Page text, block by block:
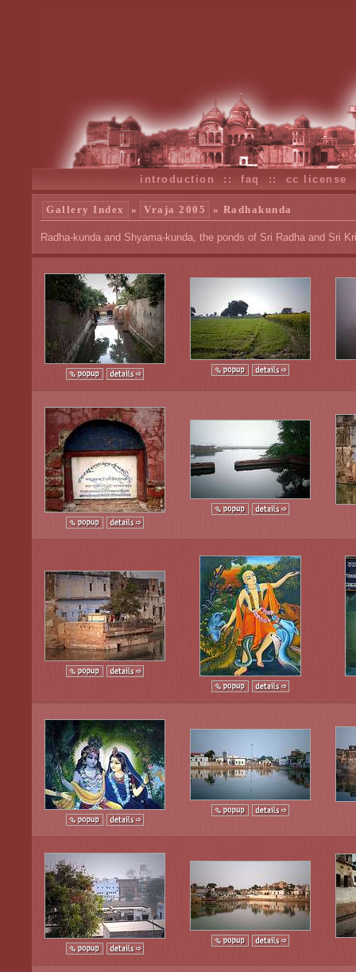
introduction ::faq :: cc license
Gallery Index » Vraja 2005 » Radhakunda
Radha-kunda and Shyama-kunda, the ponds of Sri Radha and Sri